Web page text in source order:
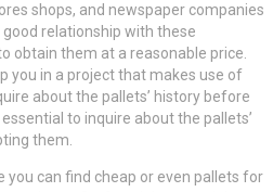
shops, and newspaper companies
relationship with these
obtain them at a reasonable price.
you in a project that makes use of
about the pallets’ history before
to inquire about the pallets’
them.
you can find cheap or even pallets for